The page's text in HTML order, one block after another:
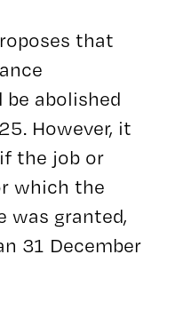
that
abolished
However, it
the job or
which the
was granted,
31 December